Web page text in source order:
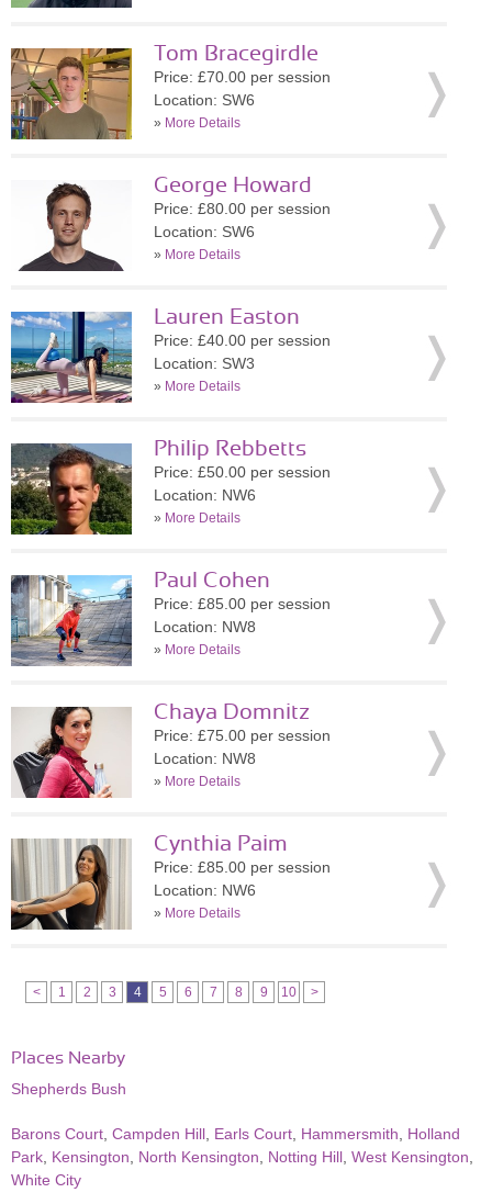
Tom Bracegirdle
Price: £70.00 per session
Location: SW6
» More Details
George Howard
Price: £80.00 per session
Location: SW6
» More Details
Lauren Easton
Price: £40.00 per session
Location: SW3
» More Details
Philip Rebbetts
Price: £50.00 per session
Location: NW6
» More Details
Paul Cohen
Price: £85.00 per session
Location: NW8
» More Details
Chaya Domnitz
Price: £75.00 per session
Location: NW8
» More Details
Cynthia Paim
Price: £85.00 per session
Location: NW6
» More Details
< 1 2 3 4 5 6 7 8 9 10 >
Places Nearby
Shepherds Bush
Barons Court Campden Hill Earls Court Hammersmith
Holland
Park Kensington North Kensington Notting Hill West Kensington
White City